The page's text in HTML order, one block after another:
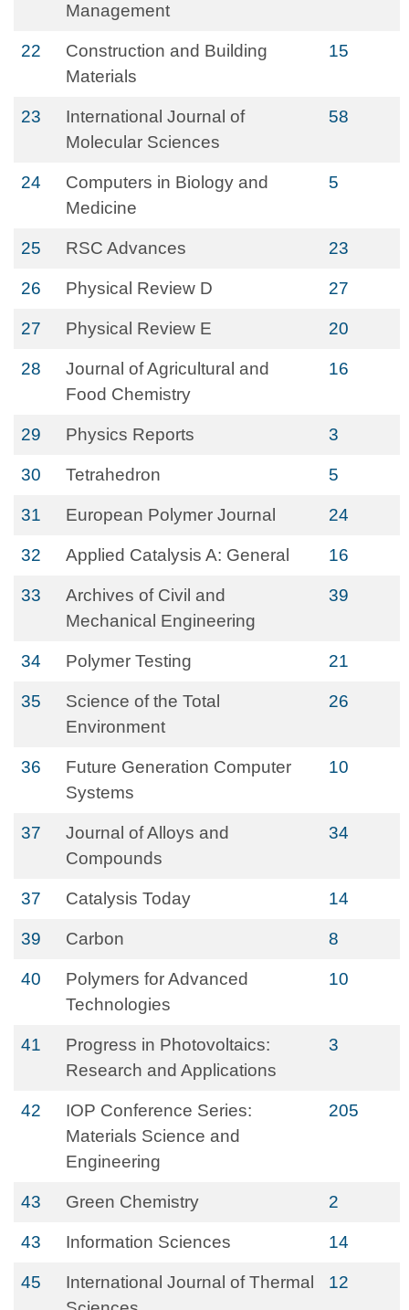
Management
22
Construction and Building
Materials
15
23
International Journal of
Molecular Sciences
58
24
Computers in Biology and
Medicine
5
25 RSC Advances 23
26 Physical Review D 27
27 Physical Review E 20
28
Journal of Agricultural and
Food Chemistry
16
29 Physics Reports 3
30 Tetrahedron 5
31 European Polymer Journal 24
32 Applied Catalysis A: General 16
33
Archives of Civil and
Mechanical Engineering
39
34 Polymer Testing 21
35
Science of the Total
Environment
26
36
Future Generation Computer
Systems
10
37
Journal of Alloys and
Compounds
34
37 Catalysis Today 14
39 Carbon 8
40
Polymers for Advanced
Technologies
10
41
Progress in Photovoltaics:
Research and Applications
3
42
IOP Conference Series:
Materials Science and
Engineering
205
43 Green Chemistry 2
43 Information Sciences 14
45
International Journal of Thermal
12